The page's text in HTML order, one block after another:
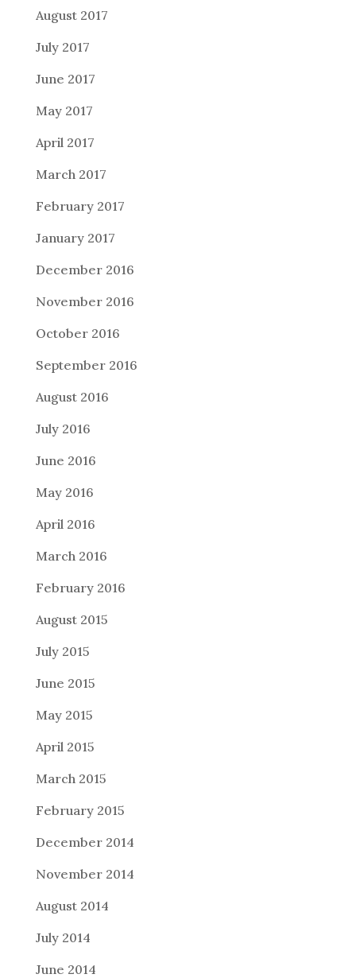
August 2017
July 2017
June 2017
May 2017
April 2017
March 2017
February 2017
January 2017
December 2016
November 2016
October 2016
September 2016
August 2016
July 2016
June 2016
May 2016
April 2016
March 2016
February 2016
August 2015
July 2015
June 2015
May 2015
April 2015
March 2015
February 2015
December 2014
November 2014
August 2014
July 2014
June 2014